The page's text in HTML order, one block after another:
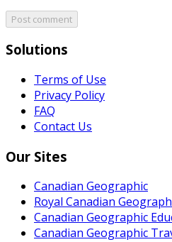
Post comment
Solutions
Terms of Use
Privacy Policy
FAQ
Contact Us
Our Sites
Canadian Geographic
Royal Canadian
Canadian Geographic
Canadian Geographic